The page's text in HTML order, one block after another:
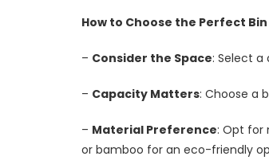
How to Choose the Perfect
– Consider the Space: Select
– Capacity Matters: Choose a
– Material Preference: Opt for
or bamboo for an eco-friendly